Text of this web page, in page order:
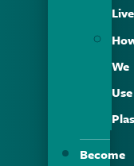
We
Use
Become